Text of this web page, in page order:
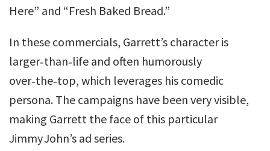
Here” and “Fresh Baked Bread.”
In these commercials, Garrett’s character is
larger‑than‑life and often humorously
over‑the‑top, which leverages his comedic
persona. The campaigns have been very visible,
making Garrett the face of this particular
Jimmy John’s ad series.